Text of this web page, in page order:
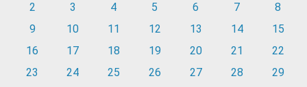
2
3 4 5 6 7
8
9
10 11 12 13 14
15
16
17 18 19 20 21
22
23
24 25 26 27 28
29